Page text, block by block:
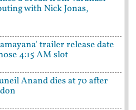
with Nick Jonas,
trailer release date
4:15 AM slot
Anand dies at 70 after